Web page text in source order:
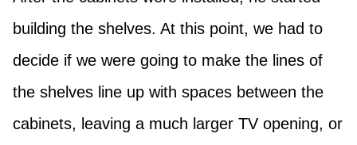
building the shelves. At this point, we had to
decide if we were going to make the lines of
the shelves line up with spaces between the
cabinets, leaving a much larger TV opening, or